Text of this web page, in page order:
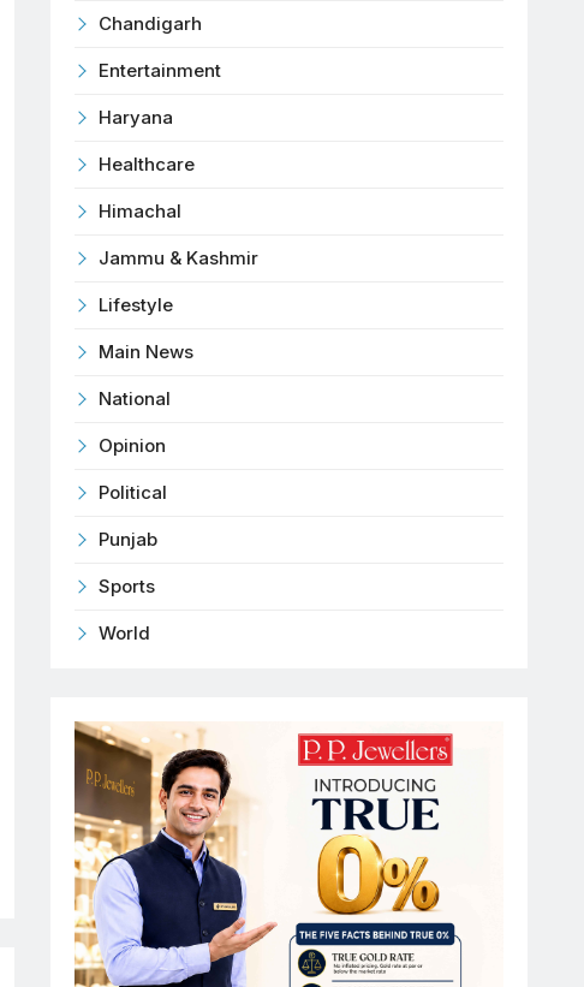
Chandigarh
Entertainment
Haryana
Healthcare
Himachal
Jammu & Kashmir
Lifestyle
Main News
National
Opinion
Political
Punjab
Sports
World